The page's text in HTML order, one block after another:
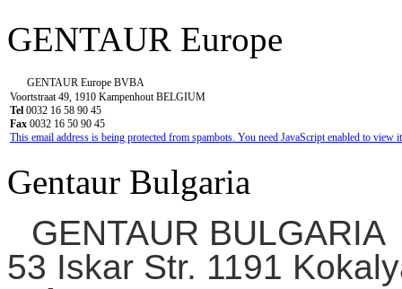
GENTAUR Europe
GENTAUR Europe BVBA
Voortstraat 49, 1910 Kampenhout BELGIUM
Tel 0032 16 58 90 45
Fax 0032 16 50 90 45
This email address is being protected from spambots. You need JavaScript enabled to view
Gentaur Bulgaria
GENTAUR BULGARIA
53 Iskar Str. 1191